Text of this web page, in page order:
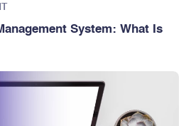
System: What Is